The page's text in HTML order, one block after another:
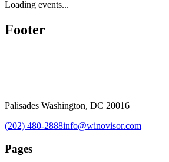
Loading events...
Footer
Palisades Washington, DC 20016
(202) 480-2888info@winovisor.com
Pages